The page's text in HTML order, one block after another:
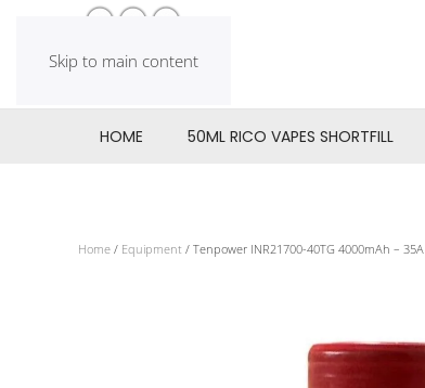
Skip to main content
HOME 50ML RICO VAPES SHORTFILL
Home / Equipment / Tenpower INR21700-40TG 4000mAh – 35A